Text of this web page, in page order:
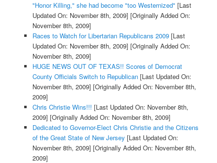
"Honor Killing," she had become "too Westernized" [Last
Updated On: November 8th, 2009] [Originally Added On:
November 8th, 2009]
Races to Watch for Libertarian Republicans 2009[Last
Updated On: November 8th, 2009] [Originally Added On:
November 8th, 2009]
HUGE NEWS OUT OF TEXAS!! Scores of Democrat
County Officials Switch to Republican[Last Updated On:
November 8th, 2009] [Originally Added On: November 8th,
2009]
Chris Christie Wins!!! [Last Updated On: November 8th,
2009] [Originally Added On: November 8th, 2009]
Dedicated to Governor-Elect Chris Christie and the Citizens
of the Great State of New Jersey [Last Updated On:
November 8th, 2009] [Originally Added On: November 8th,
2009]